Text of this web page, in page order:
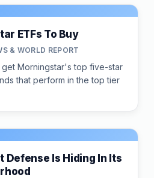
ETFs To Buy
& WORLD REPORT
get Morningstar's top five-star
that perform in the top tier
Defense Is Hiding In Its